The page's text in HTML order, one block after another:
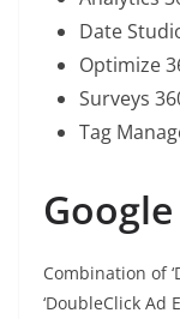
Date
Optimize
Surveys
Tag
Combination of
‘DoubleClick Ad